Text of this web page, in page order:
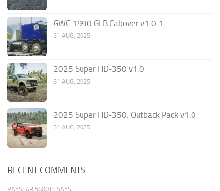
GWC 1990 GLB Cabover v1.0.1
31 AUG, 2025
2025 Super HD-350 v1.0
31 AUG, 2025
2025 Super HD-350: Outback Pack v1.0
31 AUG, 2025
RECENT COMMENTS
PAYSTAR 5600TS SAYS: